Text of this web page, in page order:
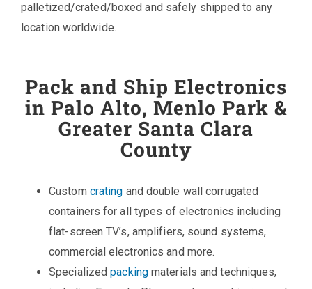
palletized/crated/boxed and safely shipped to any
location worldwide.
Pack and Ship Electronics
in Palo Alto, Menlo Park &
Greater Santa Clara
County
Custom crating and double wall corrugated
containers for all types of electronics including
flat-screen TV’s, amplifiers, sound systems,
commercial electronics and more.
Specializedpackingmaterials and techniques,